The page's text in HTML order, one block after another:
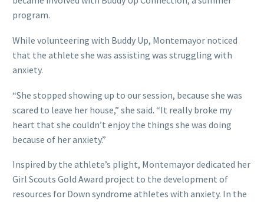
program.
While volunteering with Buddy Up, Montemayor noticed
that the athlete she was assisting was struggling with
anxiety.
“She stopped showing up to our session, because she was
scared to leave her house,” she said. “It really broke my
heart that she couldn’t enjoy the things she was doing
because of her anxiety.”
Inspired by the athlete’s plight, Montemayor dedicated her
Girl Scouts Gold Award project to the development of
resources for Down syndrome athletes with anxiety. In the